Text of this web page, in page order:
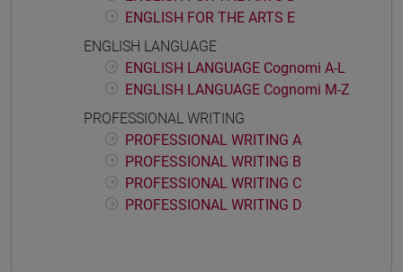
ENGLISH FOR THE ARTS E
ENGLISH LANGUAGE
ENGLISH LANGUAGE Cognomi A-L
ENGLISH LANGUAGE Cognomi M-Z
PROFESSIONAL WRITING
PROFESSIONAL WRITING A
PROFESSIONAL WRITING B
PROFESSIONAL WRITING C
PROFESSIONAL WRITING D